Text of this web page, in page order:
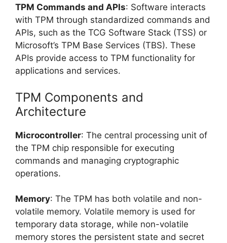
TPM Commands and APIs: Software interacts
with TPM through standardized commands and
APIs, such as the TCG Software Stack (TSS) or
Microsoft’s TPM Base Services (TBS). These
APIs provide access to TPM functionality for
applications and services.
TPM Components and
Architecture
Microcontroller: The central processing unit of
the TPM chip responsible for executing
commands and managing cryptographic
operations.
Memory: The TPM has both volatile and non-
volatile memory. Volatile memory is used for
temporary data storage, while non-volatile
memory stores the persistent state and secret